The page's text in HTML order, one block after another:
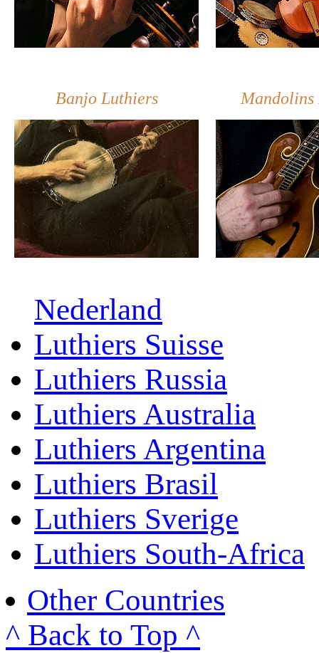
Banjo Luthiers Mandolins
Nederland
Luthiers Suisse
Luthiers Russia
Luthiers Australia
Luthiers Argentina
Luthiers Brasil
Luthiers Sverige
Luthiers South-Africa
Other Countries
^ Back to Top ^